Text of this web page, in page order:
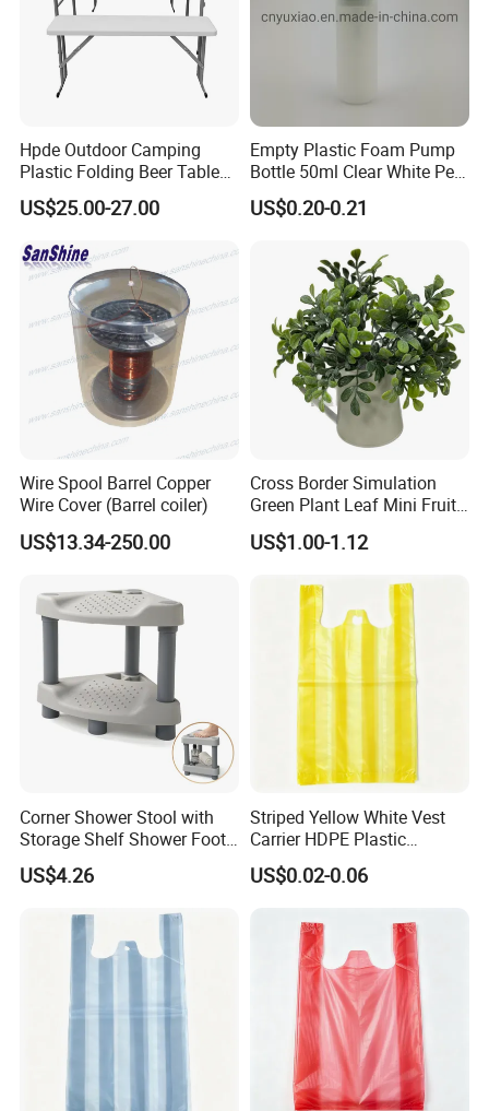
Hpde Outdoor Camping
Plastic Folding Beer Table
and Chair Set
US$25.00-27.00
Empty Plastic Foam Pump
Bottle 50ml Clear White Pet
High Quality Set
US$0.20-0.21
Wire Spool Barrel Copper
Wire Cover (Barrel coiler)
US$13.34-250.00
Cross Border Simulation
Green Plant Leaf Mini Fruit
Kettle Potted Home
Decoration
US$1.00-1.12
Corner Shower Stool with
Storage Shelf Shower Foot
Rest for Shaving Legs Small
Bench for Inside Shower to
US$4.26
Striped Yellow White Vest
Carrier HDPE Plastic
Shopping T-Shirt Bags
US$0.02-0.06